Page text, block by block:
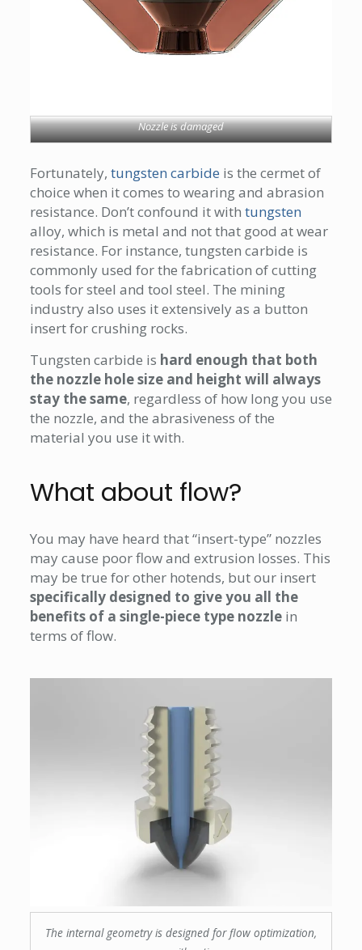
Nozzle is damaged
Fortunately, tungsten carbide is the cermet of
choice when it comes to wearing and abrasion
resistance. Don’t confound it with tungsten
alloy, which is metal and not that good at wear
resistance. For instance, tungsten carbide is
commonly used for the fabrication of cutting
tools for steel and tool steel. The mining
industry also uses it extensively as a button
insert for crushing rocks.
Tungsten carbide is hard enough that both
the nozzle hole size and height will always
stay the same, regardless of how long you use
the nozzle, and the abrasiveness of the
material you use it with.
What about flow?
You may have heard that “insert-type” nozzles
may cause poor flow and extrusion losses. This
may be true for other hotends, but our insert
specifically designed to give you all the
benefits of a single-piece type nozzlein
terms of flow.
The internal geometry is designed for flow optimization,